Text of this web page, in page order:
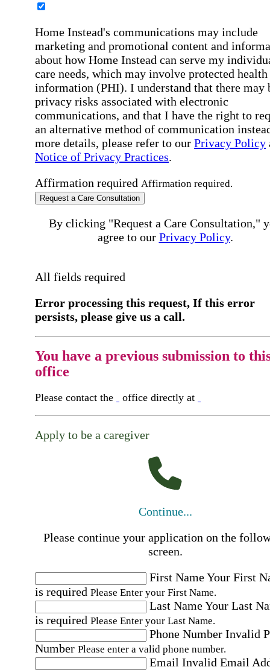
Home Instead's communications may include
marketing and promotional content and
about how Home Instead can serve my
care needs, which may involve protected health
information (PHI). I understand that there may
privacy risks associated with electronic
communications, and that I have the right to
an alternative method of communication
more details, please refer to our Privacy Policy
Notice of Privacy Practices.
Affirmation required Affirmation required.
Request a Care Consultation
By clicking "Request a Care Consultation,"
agree to our Privacy Policy.
All fields required
Error processing this request, If this error
persists, please give us a call.
You have a previous submission to
office
Please contact the office directly at
Apply to be a caregiver
Continue...
Please continue your application on the
screen.
First NameYour First
is required Please Enter your First Name.
Last NameYour Last
is required Please Enter your Last Name.
Phone Number Invalid
Number Please enter a valid phone number.
Email Invalid Email